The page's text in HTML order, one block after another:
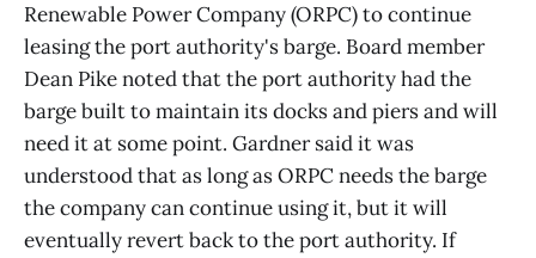
Renewable Power Company (ORPC) to continue
leasing the port authority's barge. Board member
Dean Pike noted that the port authority had the
barge built to maintain its docks and piers and will
need it at some point. Gardner said it was
understood that as long as ORPC needs the barge
the company can continue using it, but it will
eventually revert back to the port authority. If